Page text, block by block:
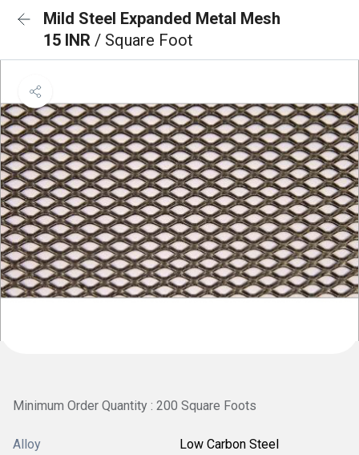
Mild Steel Expanded Metal Mesh
15 INR / Square Foot
Minimum Order Quantity : 200 Square Foots
Alloy Low Carbon Steel